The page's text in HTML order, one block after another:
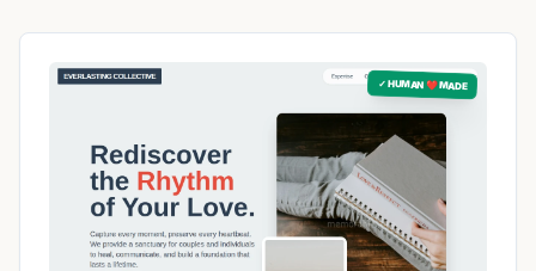
✓ HUMAN ❤️ MADE